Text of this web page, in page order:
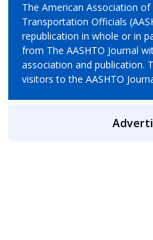
The American Association
Transportation Officials
republication in whole or in
from The AASHTO Journal
association and publication.
visitors to the AASHTO